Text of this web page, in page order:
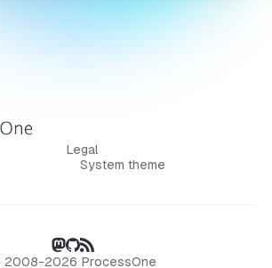
Legal
System theme
2008-2026 ProcessOne